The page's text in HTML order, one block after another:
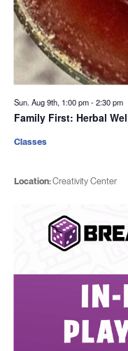
Sun. Aug 9th, 1:00 pm-2:30 pm
Family First: Herbal
Location:Creativity Center
Classes